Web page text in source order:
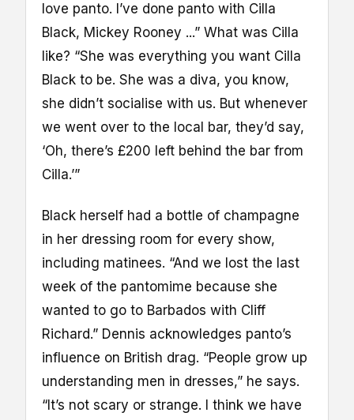
love panto. I’ve done panto with Cilla
Black, Mickey Rooney ...” What was Cilla
like? “She was everything you want Cilla
Black to be. She was a diva, you know,
she didn’t socialise with us. But whenever
we went over to the local bar, they’d say,
‘Oh, there’s £200 left behind the bar from
Cilla.’”
Black herself had a bottle of champagne
in her dressing room for every show,
including matinees. “And we lost the last
week of the pantomime because she
wanted to go to Barbados with Cliff
Richard.” Dennis acknowledges panto’s
influence on British drag. “People grow up
understanding men in dresses,” he says.
“It’s not scary or strange. I think we have